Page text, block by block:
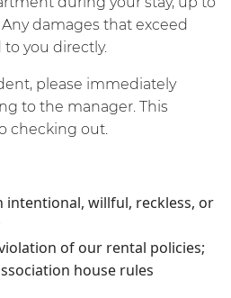
damages that exceed
you directly.
please immediately
to the manager. This
checking out.
intentional, willful, reckless, or
of our rental policies;
house rules